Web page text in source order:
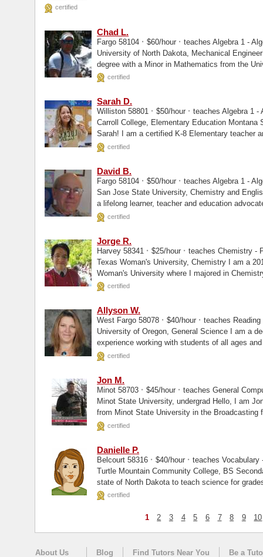
certified
Chad L.
Fargo 58104 · $60/hour · teaches Algebra 1 -
University of North Dakota, Mechanical Engineeri I am a Mechanical Engineer
degree with a Minor in Mathematics from the
certified
Sarah D.
Williston 58801 · $50/hour · teaches Algebra 1 -
Carroll College, Elementary Education Montana State University, Masters Hi, I am
Sarah! I am a certified K-8 Elementary
certified
David B.
Fargo 58104 · $50/hour · teaches Algebra 1 -
San Jose State University, Chemistry and English Idaho State University, Masters
a lifelong learner, teacher and education
certified
Jorge R.
Harvey 58341 · $25/hour · teaches Chemistry -
Texas Woman's University, Chemistry I am a 2019 magna cum laude graduate of Texas
Woman's University where I majored in
chemistry...
certified
Allyson W.
West Fargo 58078 · $40/hour · teaches
University of Oregon, General Science I am a dedicated educator with over a decade of
experience working with students of all ages
certified
Jon M.
Minot 58703 · $45/hour · teaches General
Minot State University, undergrad Hello, I am Jon. I am currently working on my degree
from Minot State University in the Broadcasting
certified
Danielle P.
Belcourt 58316 · $40/hour · teaches Vocabulary
Turtle Mountain Community College, BS Secondary Science I am
state of North Dakota to teach science for
certified
1 2 3 4 5 6 7 8 9 10
About Us Blog Find Tutors Near You Be a